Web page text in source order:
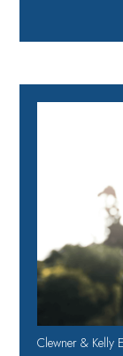
Clewner & Kelly